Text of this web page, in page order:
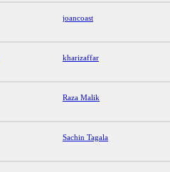
joancoast
kharizaffar
Raza Malik
Sachin Tagala